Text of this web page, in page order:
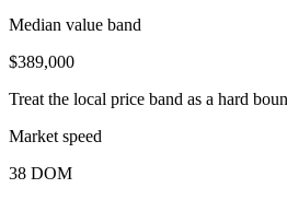
Median value band
$389,000
Treat the local price band as a hard
Market speed
38 DOM